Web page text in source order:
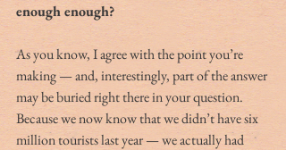
enough enough?
As you know, I agree with the point you’re
making — and, interestingly, part of the answer
may be buried right there in your question.
Because we now know that we didn’t have six
million tourists last year — we actually had